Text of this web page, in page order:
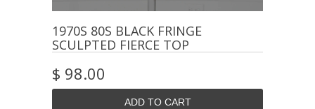
1970S 80S BLACK FRINGE
SCULPTED FIERCE TOP
$ 98.00